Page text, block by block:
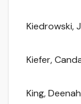
Kiedrowski,
Kiefer,
King,